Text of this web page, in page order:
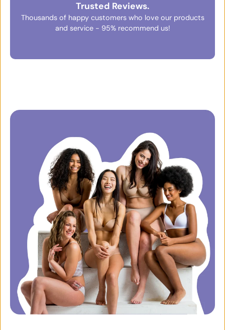
Trusted Reviews.
Thousands of happy customers who love our products
and service - 95% recommend us!